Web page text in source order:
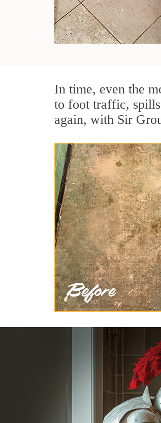
In time, even the
to foot traffic,
again, with Sir